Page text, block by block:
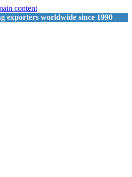
content
exporters worldwide since 1990